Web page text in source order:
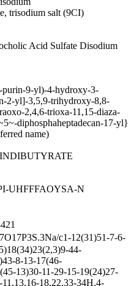
trisodium salt (9CI)
Acid Sulfate Disodium
9-yl)-4-hydroxy-3-
2-yl]-3,5,9-trihydroxy-8,8-
2,4,6-trioxa-11,15-diaza-
diphosphaheptadecan-17-yl}
name)
UHFFFAOYSA-N
c1-12(31)51-7-6-
44-
8-13-17(46-
13)30-11-29-15-19(24)27-
18,22,33-34H,4-